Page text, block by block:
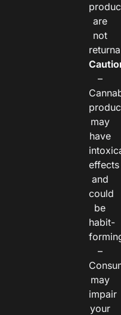
are
not
–
may
have
effects
and
could
be
habit-
–
may
impair
your